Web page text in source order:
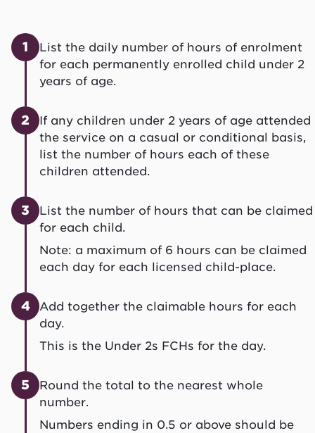
1
List the daily number of hours of enrolment
for each permanently enrolled child under 2
years of age.
2
If any children under 2 years of age attended
the service on a casual or conditional basis,
list the number of hours each of these
children attended.
3
List the number of hours that can be claimed
for each child.
Note: a maximum of 6 hours can be claimed
each day for each licensed child-place.
4
Add together the claimable hours for each
day.
This is the Under 2s FCHs for the day.
5
Round the total to the nearest whole
number.
Numbers ending in 0.5 or above should be